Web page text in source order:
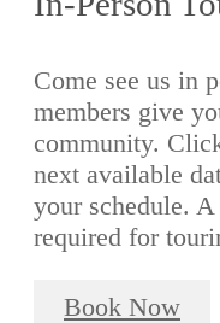
Come see us in
members give
community.
next available
your schedule.
required for
Book Now